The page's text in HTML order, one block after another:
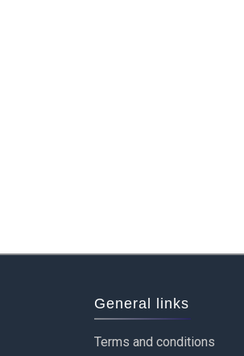
General links
Terms and conditions